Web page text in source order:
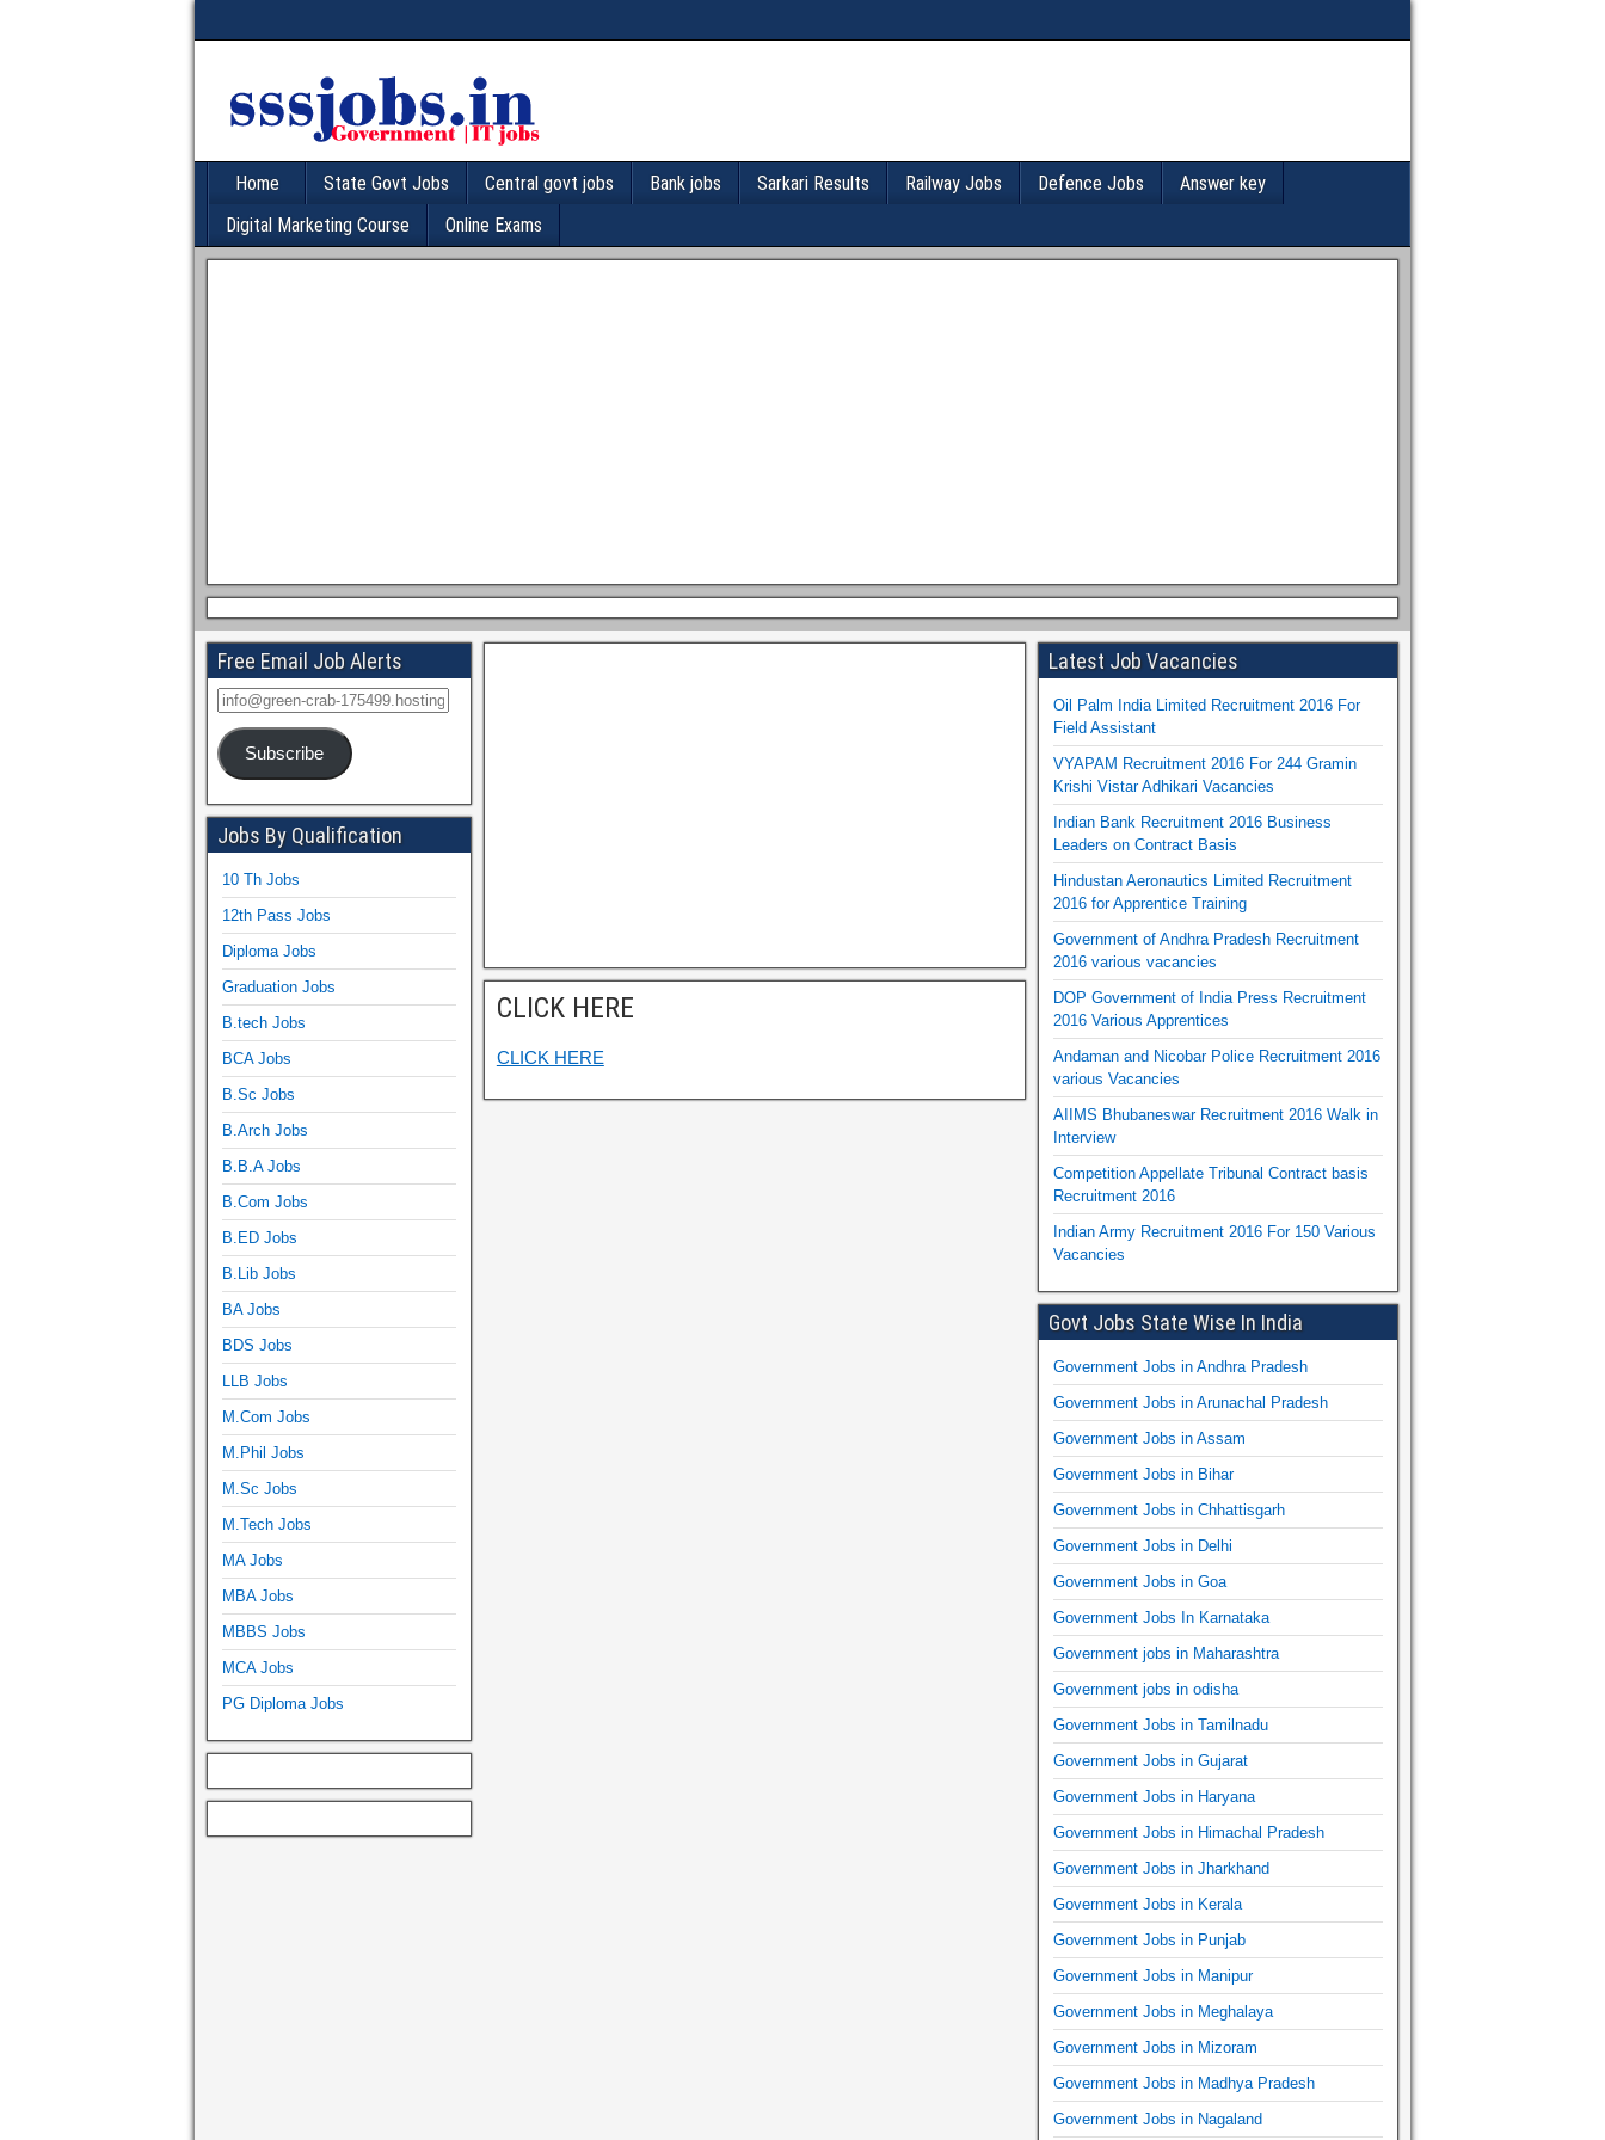
Home State Govt Jobs Central govt jobs Bank jobs Sarkari Results Railway Jobs Defence Jobs
Answer key
Digital Marketing Course
Online Exams
CLICK HERE
CLICK HERE
Free Email Job Alerts
Subscribe
Jobs By Qualification
10 Th Jobs
12th Pass Jobs
Diploma Jobs
Graduation Jobs
B.tech Jobs
BCA Jobs
B.Sc Jobs
B.Arch Jobs
B.B.A Jobs
B.Com Jobs
B.ED Jobs
B.Lib Jobs
BA Jobs
BDS Jobs
LLB Jobs
M.Com Jobs
M.Phil Jobs
M.Sc Jobs
M.Tech Jobs
MA Jobs
MBA Jobs
MBBS Jobs
MCA Jobs
PG Diploma Jobs
Latest Job Vacancies
Oil Palm India Limited Recruitment 2016 For
Field Assistant
VYAPAM Recruitment 2016 For 244 Gramin
Krishi Vistar Adhikari Vacancies
Indian Bank Recruitment 2016 Business
Leaders on Contract Basis
Hindustan Aeronautics Limited Recruitment
2016 for Apprentice Training
Government of Andhra Pradesh Recruitment
2016 various vacancies
DOP Government of India Press Recruitment
2016 Various Apprentices
Andaman and Nicobar Police Recruitment 2016
various Vacancies
AIIMS Bhubaneswar Recruitment 2016 Walk in
Interview
Competition Appellate Tribunal Contract basis
Recruitment 2016
Indian Army Recruitment 2016 For 150 Various
Vacancies
Govt Jobs State Wise In India
Government Jobs in Andhra Pradesh
Government Jobs in Arunachal Pradesh
Government Jobs in Assam
Government Jobs in Bihar
Government Jobs in Chhattisgarh
Government Jobs in Delhi
Government Jobs in Goa
Government Jobs In Karnataka
Government jobs in Maharashtra
Government jobs in odisha
Government Jobs in Tamilnadu
Government Jobs in Gujarat
Government Jobs in Haryana
Government Jobs in Himachal Pradesh
Government Jobs in Jharkhand
Government Jobs in Kerala
Government Jobs in Punjab
Government Jobs in Manipur
Government Jobs in Meghalaya
Government Jobs in Mizoram
Government Jobs in Madhya Pradesh
Government Jobs in Nagaland